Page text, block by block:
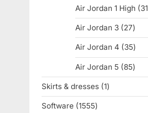
Air Jordan 1 High 31
Air Jordan 3 2727
Air Jordan 4 3535
Air Jordan 5 8585
Skirts & dresses 11
product
Software 15551555